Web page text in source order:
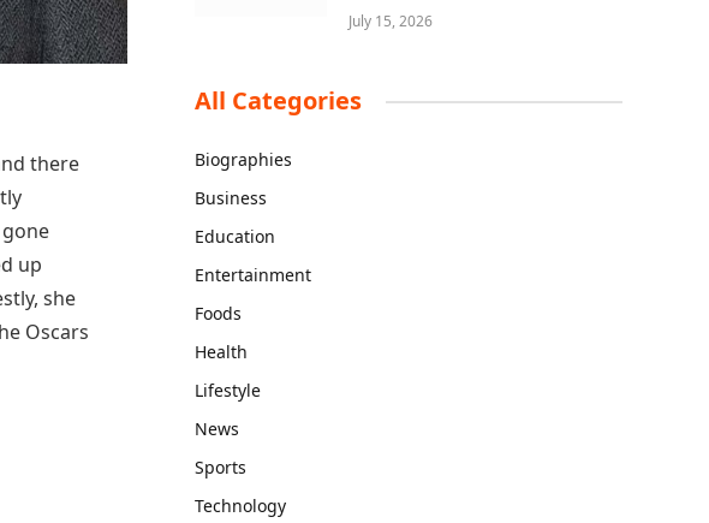
there
up
she
Oscars
July 15, 2026
All Categories
Biographies
Business
Education
Entertainment
Foods
Health
Lifestyle
News
Sports
Technology